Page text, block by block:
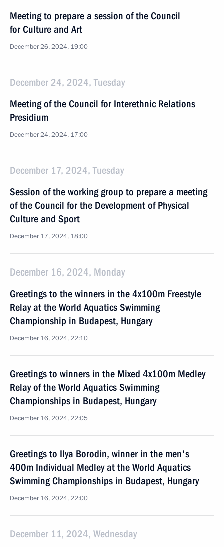
Meeting to prepare a session of the Council
for Culture and Art
December 26, 2024, 19:00
December 24, 2024, Tuesday
Meeting of the Council for Interethnic Relations
Presidium
December 24, 2024, 17:00
December 17, 2024, Tuesday
Session of the working group to prepare a meeting
of the Council for the Development of Physical
Culture and Sport
December 17, 2024, 18:00
December 16, 2024, Monday
Greetings to the winners in the 4x100m Freestyle
Relay at the World Aquatics Swimming
Championship in Budapest, Hungary
December 16, 2024, 22:10
Greetings to winners in the Mixed 4x100m Medley
Relay of the World Aquatics Swimming
Championships in Budapest, Hungary
December 16, 2024, 22:05
Greetings to Ilya Borodin, winner in the men's
400m Individual Medley at the World Aquatics
Swimming Championships in Budapest, Hungary
December 16, 2024, 22:00
December 11, 2024, Wednesday